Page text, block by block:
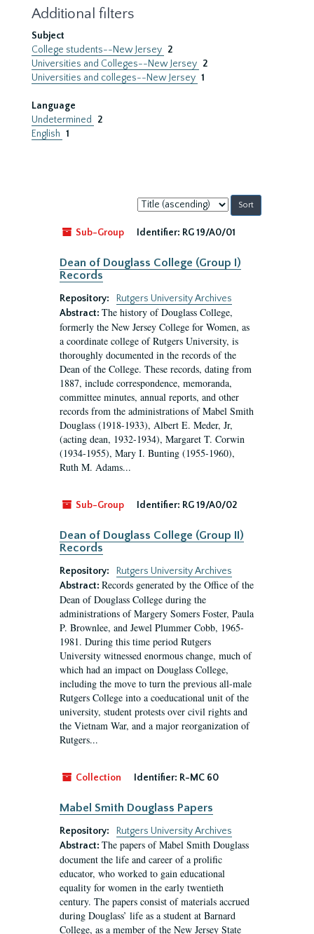
Additional filters
Subject
College students--New Jersey 2
Universities and Colleges--New Jersey 2
Universities and colleges--New Jersey 1
Language
Undetermined
2
English 1
Sort
by:
Sub-Group
Identifier: RG 19/A0/01
Dean of Douglass College (Group I)
Records
Repository:
Rutgers University Archives
Abstract: The history of Douglass College,
formerly the New Jersey College for Women, as
a coordinate college of Rutgers University, is
thoroughly documented in the records of the
Dean of the College. These records, dating from
1887, include correspondence, memoranda,
committee minutes, annual reports, and other
records from the administrations of Mabel Smith
Douglass (1918-1933), Albert E. Meder, Jr,
(acting dean, 1932-1934), Margaret T. Corwin
(1934-1955), Mary I. Bunting (1955-1960),
Ruth M. Adams...
Sub-Group Identifier: RG 19/A0/02
Dean of Douglass College (Group II)
Records
Repository:
Rutgers University Archives
Abstract: Records generated by the Office of the
Dean of Douglass College during the
administrations of Margery Somers Foster, Paula
P. Brownlee, and Jewel Plummer Cobb, 1965-
1981. During this time period Rutgers
University witnessed enormous change, much of
which had an impact on Douglass College,
including the move to turn the previous all-male
Rutgers College into a coeducational unit of the
university, student protests over civil rights and
the Vietnam War, and a major reorganization of
Rutgers...
Collection Identifier: R-MC 60
Mabel Smith Douglass Papers
Repository:
Rutgers University Archives
Abstract: The papers of Mabel Smith Douglass
document the life and career of a prolific
educator, who worked to gain educational
equality for women in the early twentieth
century. The papers consist of materials accrued
during Douglass’ life as a student at Barnard
College, as a member of the New Jersey State